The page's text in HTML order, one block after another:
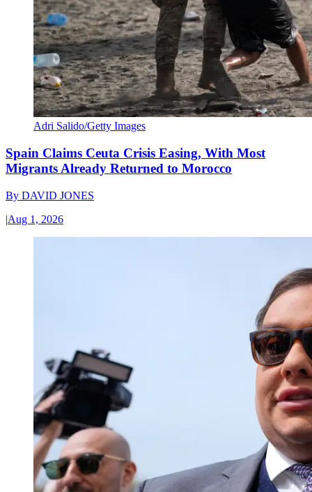
Adri Salido/Getty Images
Spain Claims Ceuta Crisis Easing, With Most
Migrants Already Returned to Morocco
By DAVID JONES
|Aug 1, 2026